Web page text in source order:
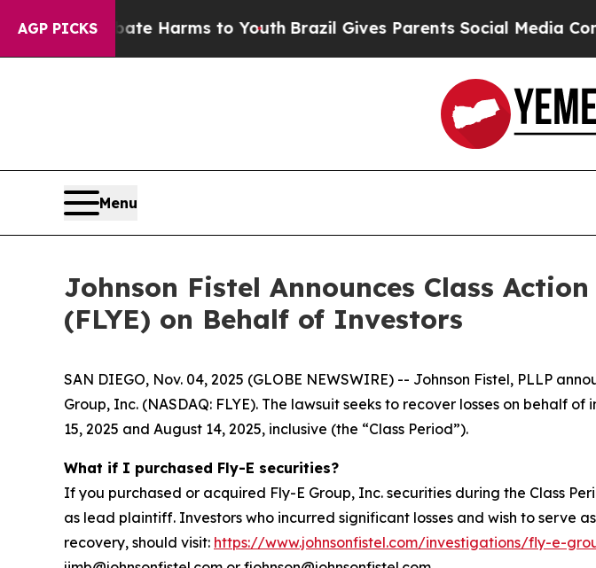
AGP PICKS
to Abate Harms to Youth Brazil Gives Parents Social Media Controls
Menu
Johnson Fistel Announces Class
(FLYE) on Behalf of Investors
SAN DIEGO, Nov. 04, 2025 (GLOBE NEWSWIRE) -- Johnson Fistel, PLLP
Group, Inc. (NASDAQ: FLYE). The lawsuit seeks to recover losses on behalf
15, 2025 and August 14, 2025, inclusive (the “Class Period”).
What if I purchased Fly-E securities?
If you purchased or acquired Fly-E Group, Inc. securities during the Class
as lead plaintiff. Investors who incurred significant losses and wish to
recovery, should visit: https://www.johnsonfistel.com/investigations/fly-e-